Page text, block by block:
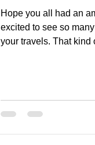
Hope you all had an
excited to see so
your travels. That kind